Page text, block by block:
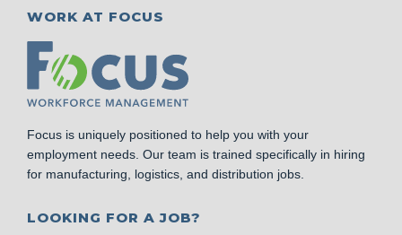
WORK AT FOCUS
Focus is uniquely positioned to help you with your
employment needs. Our team is trained specifically in hiring
for manufacturing, logistics, and distribution jobs.
LOOKING FOR A JOB?